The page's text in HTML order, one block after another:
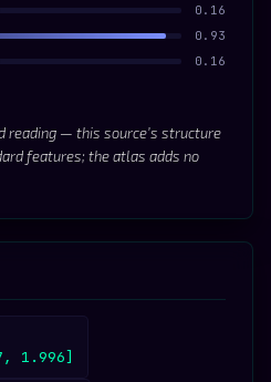
0.16
0.93
0.16
reading — this source’s structure
features; the atlas adds no
1.996]